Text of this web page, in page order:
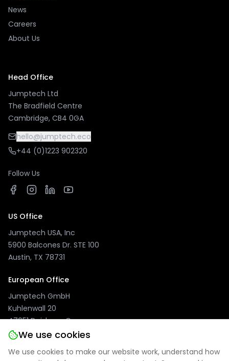
We use cookies
We use cookies to make our website work, understand how
News
Careers
About Us
Head Office
Jumptech Ltd
The Bradfield Centre
Cambridge, CB4 0GA
hello@jumptech.eco
+44 (0)1223 902320
Follow Us
US Office
Jumptech USA, Inc
5900 Balcones Dr. STE 100
Austin, TX 78731
European Office
Jumptech GmbH
Kuhlenwall 20
47051 Duisburg, Germany